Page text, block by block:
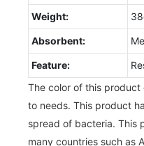
Weight:
Absorbent:
Feature:
The color of this
to needs. This product
spread of bacteria. This
many countries such as